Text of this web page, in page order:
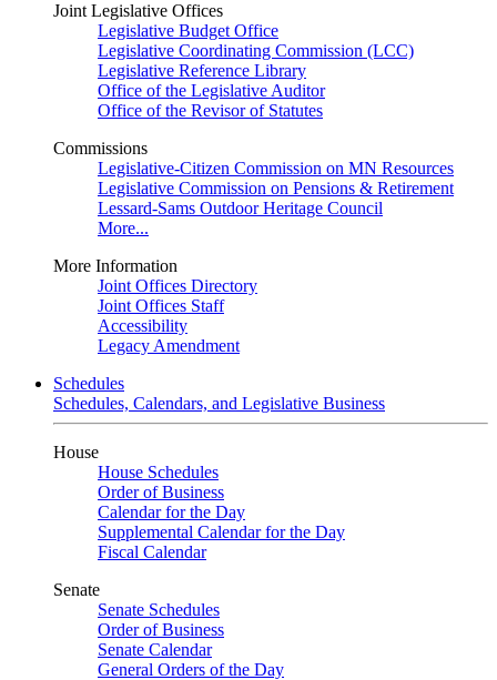
Joint Legislative Offices
Legislative Budget Office
Legislative Coordinating Commission (LCC)
Legislative Reference Library
Office of the Legislative Auditor
Office of the Revisor of Statutes
Commissions
Legislative-Citizen Commission on MN Resources
Legislative Commission on Pensions & Retirement
Lessard-Sams Outdoor Heritage Council
More...
More Information
Joint Offices Directory
Joint Offices Staff
Accessibility
Legacy Amendment
Schedules
Schedules, Calendars, and Legislative Business
House
House Schedules
Order of Business
Calendar for the Day
Supplemental Calendar for the Day
Fiscal Calendar
Senate
Senate Schedules
Order of Business
Senate Calendar
General Orders of the Day